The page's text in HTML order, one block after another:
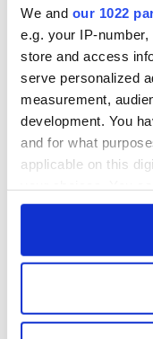
We and our 1022
e.g. your IP-
store and access
serve personalized
measurement,
development. You
and for what
applicable on this
any time from the
Collect
location which